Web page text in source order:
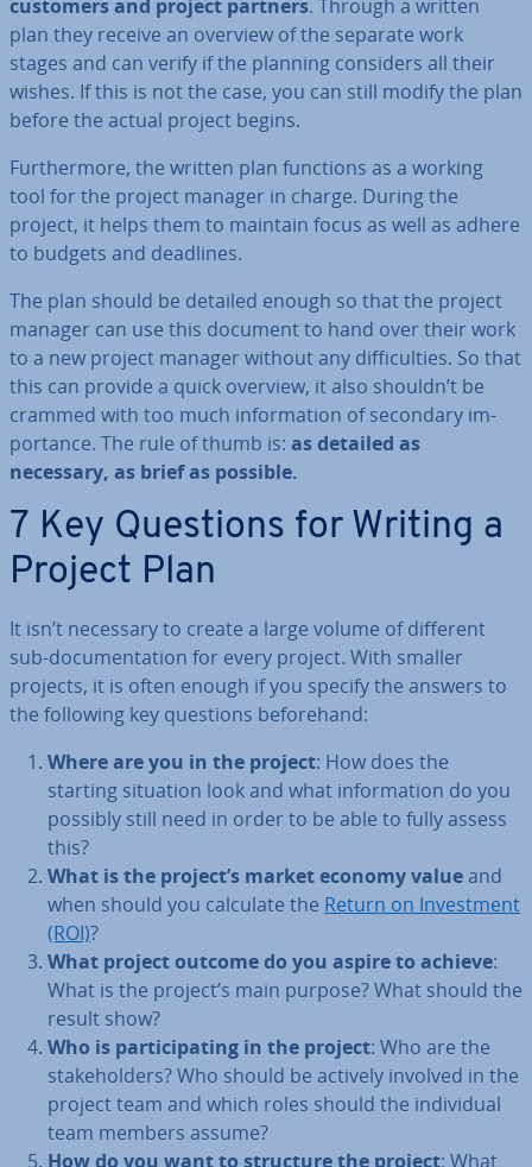
customers and project partners. Through a written
plan they receive an overview of the separate work
stages and can verify if the planning considers all their
wishes. If this is not the case, you can still modify the plan
before the actual project begins.
Fur­ther­more, the written plan functions as a working
tool for the project manager in charge. During the
project, it helps them to maintain focus as well as adhere
to budgets and deadlines.
The plan should be detailed enough so that the project
manager can use this document to hand over their work
to a new project manager without any dif­fi­culties. So that
this can provide a quick overview, it also shouldn’t be
crammed with too much in­form­a­tion of secondary im­
port­ance. The rule of thumb is: as detailed as
necessary, as brief as possible.
7 Key Questions for Writing a
Project Plan
It isn’t necessary to create a large volume of different
sub-doc­u­ment­a­tion for every project. With smaller
projects, it is often enough if you specify the answers to
the following key questions be­fore­hand:
Where are you in the project: How does the
starting situation look and what in­form­a­tion do you
possibly still need in order to be able to fully assess
this?
What is the project’s market economy valueand
when should you calculate the Return on In­vest­ment
(ROI)?
What project outcome do you aspire to achieve:
What is the project’s main purpose? What should the
result show?
Who is par­ti­cip­at­ing in the project: Who are the
stake­hold­ers? Who should be actively involved in the
project team and which roles should the in­di­vidu­al
team members assume?
How do you want to structure the project: What